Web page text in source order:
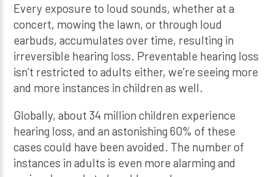
Every exposure to loud sounds, whether at a
concert, mowing the lawn, or through loud
earbuds, accumulates over time, resulting in
irreversible hearing loss. Preventable hearing loss
isn’t restricted to adults either, we’re seeing more
and more instances in children as well.
Globally, about 34 million children experience
hearing loss, and an astonishing 60% of these
cases could have been avoided. The number of
instances in adults is even more alarming and